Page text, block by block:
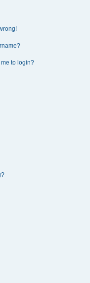
to login?